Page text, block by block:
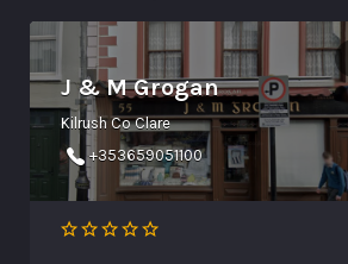
J & M Grogan
Kilrush Co Clare
+353659051100